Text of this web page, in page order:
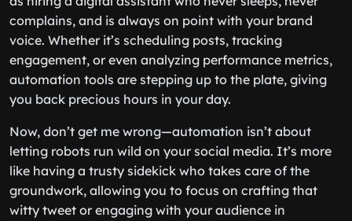
complains, and is always on point with your brand
voice. Whether it’s scheduling posts, tracking
engagement, or even analyzing performance metrics,
automation tools are stepping up to the plate, giving
you back precious hours in your day.
Now, don’t get me wrong—automation isn’t about
letting robots run wild on your social media. It’s more
like having a trusty sidekick who takes care of the
groundwork, allowing you to focus on crafting that
witty tweet or engaging with your audience in